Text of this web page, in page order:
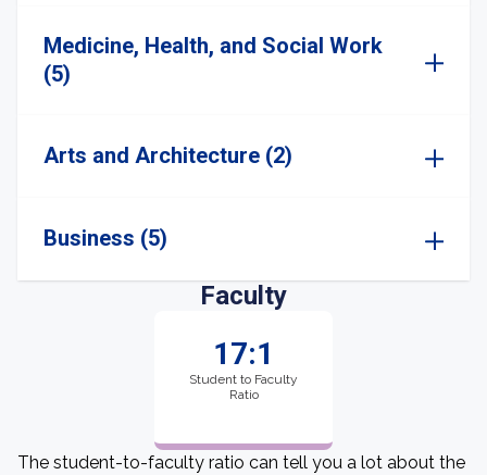
Medicine, Health, and Social Work
(5)
Arts and Architecture (2)
Business (5)
Faculty
17:1
Student to Faculty
Ratio
The student-to-faculty ratio can tell you a lot about the